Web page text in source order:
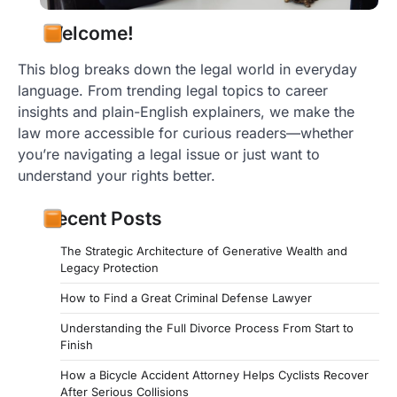
negotiate contracts…
Welcome!
This blog breaks down the legal world in everyday
language. From trending legal topics to career
insights and plain-English explainers, we make the
law more accessible for curious readers—whether
you’re navigating a legal issue or just want to
understand your rights better.
Recent Posts
The Strategic Architecture of Generative Wealth and
Legacy Protection
How to Find a Great Criminal Defense Lawyer
Understanding the Full Divorce Process From Start to
Finish
How a Bicycle Accident Attorney Helps Cyclists Recover
After Serious Collisions